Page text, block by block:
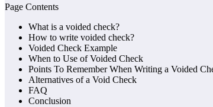
Page Contents
What is a voided check?
How to write voided check?
Voided Check Example
When to Use of Voided Check
Points To Remember When Writing a Voided
Alternatives of a Void Check
FAQ
Conclusion